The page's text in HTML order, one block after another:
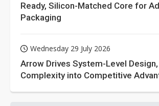
Ready, Silicon-Matched Core for
Packaging
Wednesday 29 July 2026
Arrow Drives System-Level
Complexity into Competitive